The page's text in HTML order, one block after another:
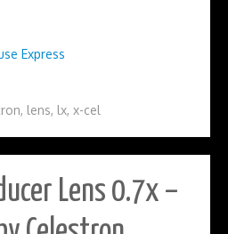
Express
, lens, lx, x-cel
Lens 0.7x –